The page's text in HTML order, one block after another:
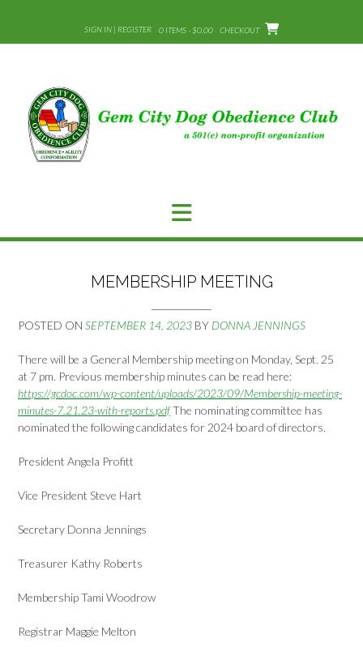
content
SIGN IN | REGISTER 0 ITEMS - $0.00 CHECKOUT
MEMBERSHIP MEETING
POSTED ON SEPTEMBER 14, 2023 BY DONNA JENNINGS
There will be a General Membership meeting on Monday, Sept. 25
at 7 pm. Previous membership minutes can be read here:
https://gcdoc.com/wp-content/uploads/2023/09/Membership-meeting-
minutes-7.21.23-with-reports.pdfThe nominating committee has
nominated the following candidates for 2024 board of directors.
President Angela Profitt
Vice President Steve Hart
Secretary Donna Jennings
Treasurer Kathy Roberts
Membership Tami Woodrow
Registrar Maggie Melton